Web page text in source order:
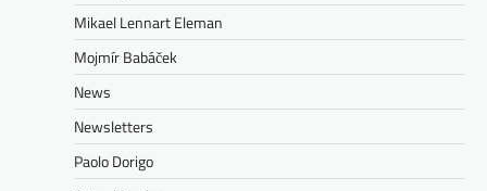
Mikael Lennart Eleman
Mojmír Babáček
News
Newsletters
Paolo Dorigo